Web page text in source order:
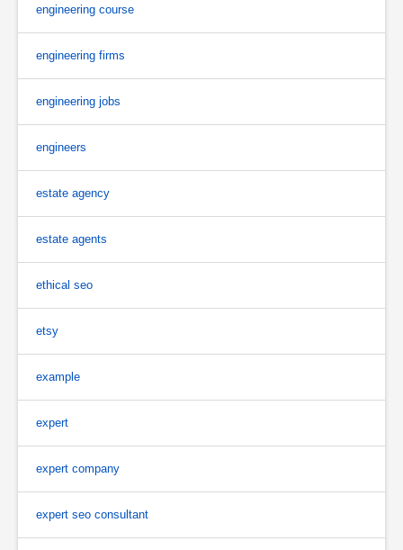
engineering course
engineering firms
engineering jobs
engineers
estate agency
estate agents
ethical seo
etsy
example
expert
expert company
expert seo consultant